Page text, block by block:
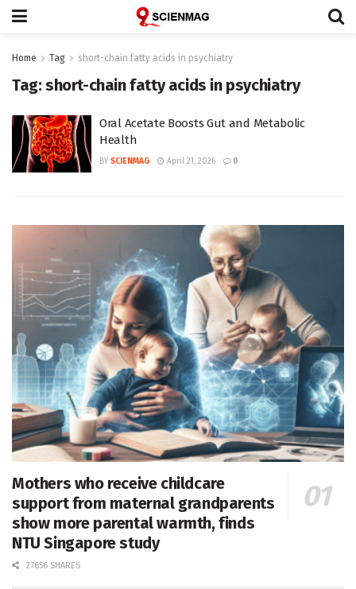
Home Tag short-chain fatty acids in psychiatry
Tag:short-chain fatty acids in psychiatry
Oral Acetate Boosts Gut and Metabolic
Health
BY SCIENMAG April 21, 2026 0
Mothers who receive childcare
support from maternal grandparents
show more parental warmth, finds
NTU Singapore study
27656 SHARES